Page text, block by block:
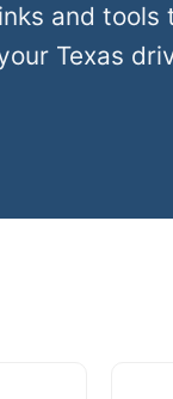
and tools
Texas